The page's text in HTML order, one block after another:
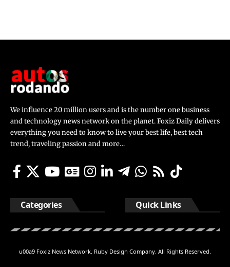
We influence 20 million users and is the number one business
and technology news network on the planet. Foxiz Daily delivers
everything you need to know to live your best life, best tech
trend, traveling passion and more…
Categories Quick Links
u00a9 Foxiz News Network. Ruby Design Company. All Rights Reserved.